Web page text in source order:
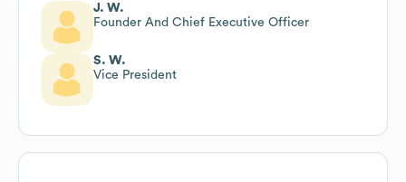
J. W.
Founder And Chief Executive Officer
S. W.
Vice President